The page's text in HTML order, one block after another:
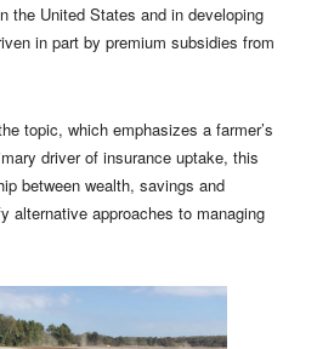
the United States and in developing
in part by premium subsidies from
topic, which emphasizes a farmer’s
driver of insurance uptake, this
between wealth, savings and
alternative approaches to managing